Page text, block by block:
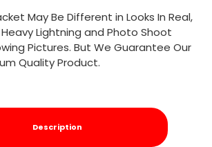
May Be Different in Looks In Real,
Lightning and Photo Shoot
Pictures. But We Guarantee Our
Quality Product.
Description